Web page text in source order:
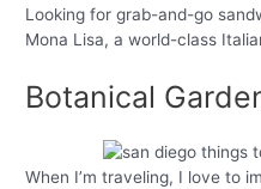
Looking for grab-and-go
Mona Lisa, a world-class
Botanical
When I’m traveling, I love to